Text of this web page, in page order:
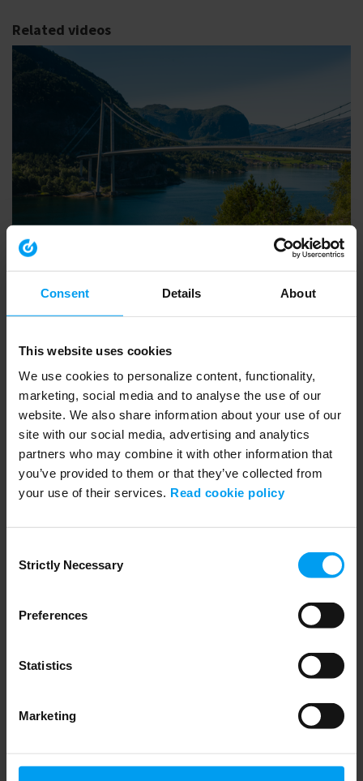
Consent Details About
This website uses cookies
We use cookies to personalize content, functionality,
marketing, social media and to analyse the use of our
website. We also share information about your use of our
site with our social media, advertising and analytics
partners who may combine it with other information that
you’ve provided to them or that they’ve collected from
your use of their services. Read cookie policy
Selection
Strictly Necessary
Preferences
Statistics
Marketing
Related videos
INSIGHTS WEBINAR
Introducing Ramboll’s European Biodiversity Metric
Navigating Fuel Sustainability